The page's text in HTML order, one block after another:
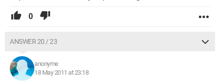
0
ANSWER 20 / 23
anonyme
18 May 2011 at 23:18